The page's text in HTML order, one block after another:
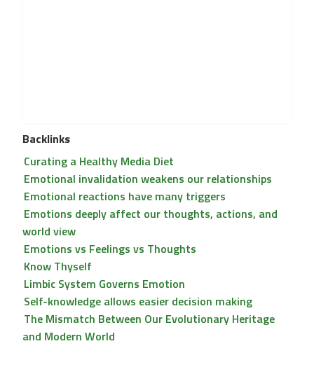
Backlinks
Curating a Healthy Media Diet
Emotional invalidation weakens our relationships
Emotional reactions have many triggers
Emotions deeply affect our thoughts, actions, and
world view
Emotions vs Feelings vs Thoughts
Know Thyself
Limbic System Governs Emotion
Self-knowledge allows easier decision making
The Mismatch Between Our Evolutionary Heritage
and Modern World